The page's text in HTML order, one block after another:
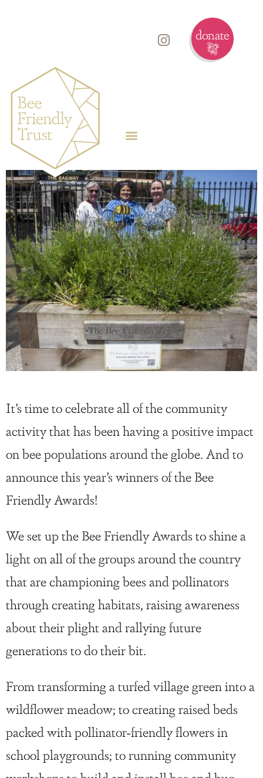
It’s time to celebrate all of the community
activity that has been having a positive impact
on bee populations around the globe. And to
announce this year’s winners of the Bee
Friendly Awards!
We set up the Bee Friendly Awards to shine a
light on all of the groups around the country
that are championing bees and pollinators
through creating habitats, raising awareness
about their plight and rallying future
generations to do their bit.
From transforming a turfed village green into a
wildflower meadow; to creating raised beds
packed with pollinator-friendly flowers in
school playgrounds; to running community